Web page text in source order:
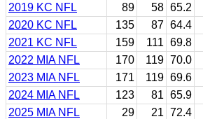
2019 KC NFL
89 58 65.2
2020 KC NFL
135 87 64.4
2021 KC NFL
159 111 69.8
2022 MIA NFL
170 119 70.0
2023 MIA NFL
171 119 69.6
2024 MIA NFL
123 81 65.9
2025 MIA NFL
29 21 72.4